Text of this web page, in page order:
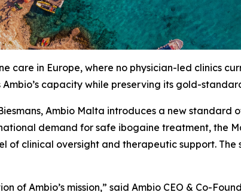
care in Europe, where no physician-led clinics
Ambio’s capacity while preserving its gold-
Ambio Malta introduces a new
demand for safe ibogaine treatment, the
of clinical oversight and therapeutic support.
of Ambio’s mission,” said Ambio CEO & Co-